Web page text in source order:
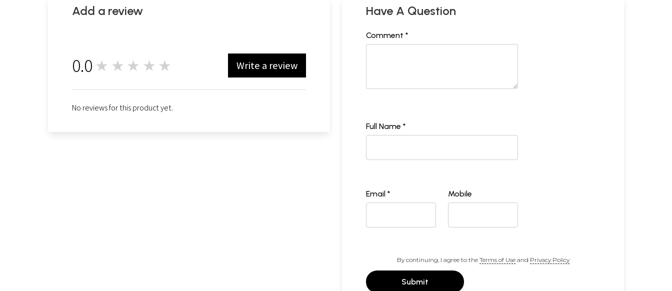
Add a review
0.0 ★★★★★ Write a review
No reviews for this product yet.
Have A Question
Comment *
Full Name *
Email * Mobile
By continuing, I agree to the Terms of Useand Privacy Policy
Submit